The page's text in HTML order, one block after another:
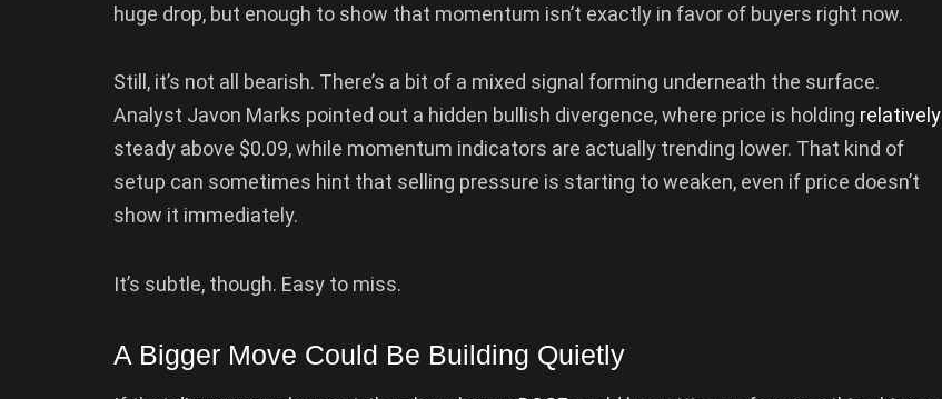
huge drop, but enough to show that momentum isn’t exactly in favor of buyers right now.
Still, it’s not all bearish. There’s a bit of a mixed signal forming underneath the surface.
Analyst Javon Marks pointed out a hidden bullish divergence, where price is holding relatively
steady above $0.09, while momentum indicators are actually trending lower. That kind of
setup can sometimes hint that selling pressure is starting to weaken, even if price doesn’t
show it immediately.
It’s subtle, though. Easy to miss.
A Bigger Move Could Be Building Quietly